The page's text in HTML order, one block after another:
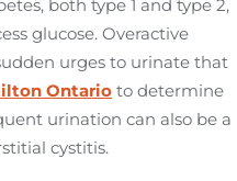
both type 1 and type 2,
glucose. Overactive
urges to urinate that
Ontario to determine
urination can also be a
cystitis.